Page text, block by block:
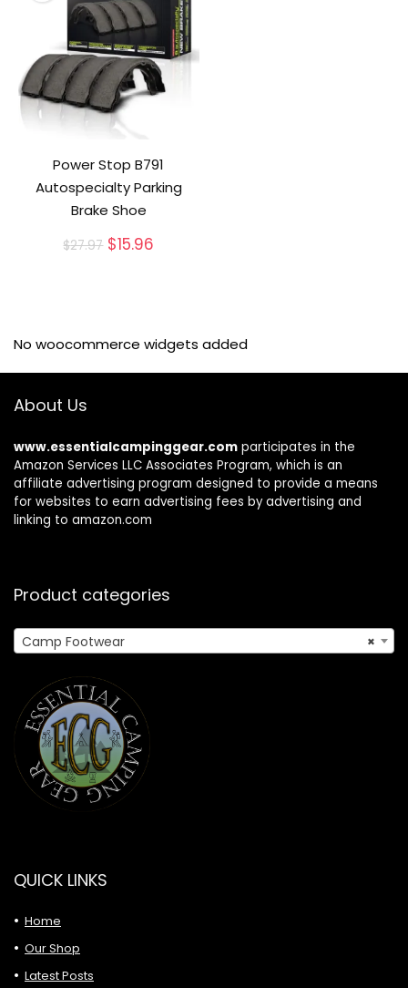
Power Stop B791
Autospecialty Parking
Brake Shoe
$27.97 Original
$15.96
No woocommerce widgets added
About Us
www.essentialcampinggear.com participates in the
Amazon Services LLC Associates Program, which is an
affiliate advertising program designed to provide a means
for websites to earn advertising fees by advertising and
linking to amazon.com
Product categories
×
Camp Footwear
QUICK LINKS
Home
Our Shop
Latest Posts